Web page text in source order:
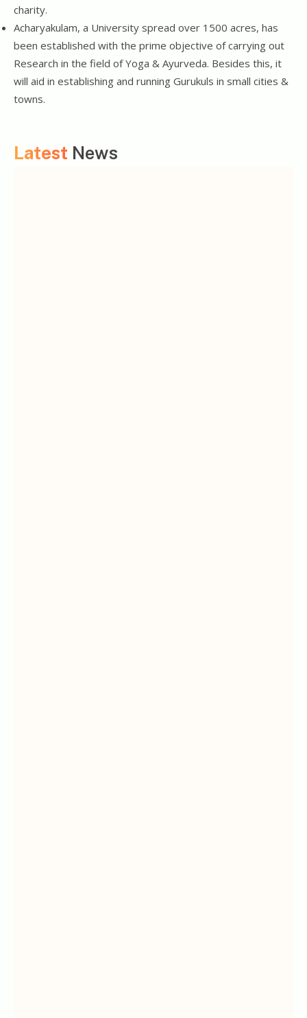
charity.
Acharyakulam, a University spread over 1500 acres, has
been established with the prime objective of carrying out
Research in the field of Yoga & Ayurveda. Besides this, it
will aid in establishing and running Gurukuls in small cities &
towns.
Latest News